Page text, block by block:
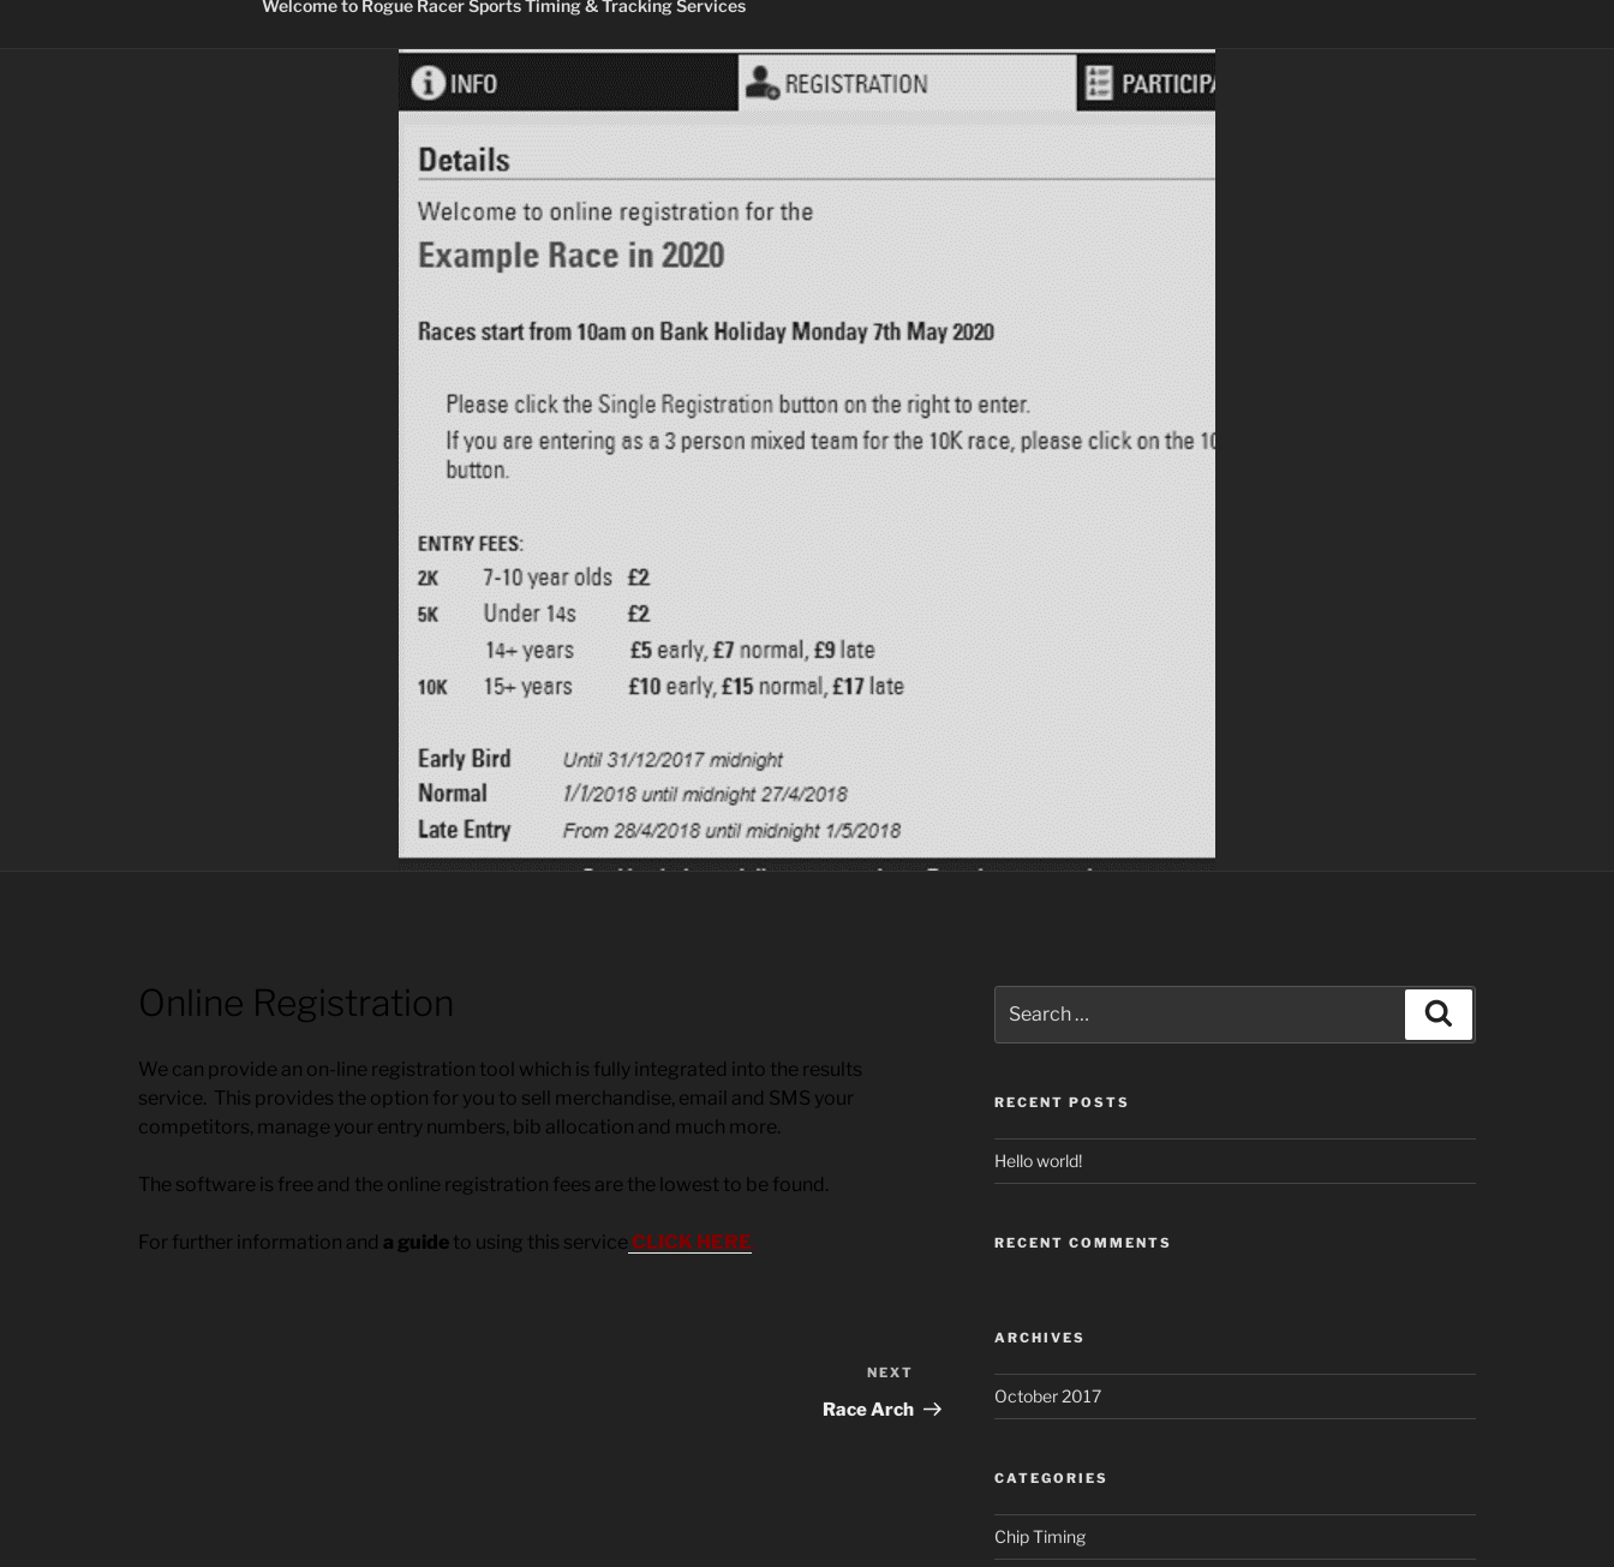
Welcome to Rogue Racer Sports Timing & Tracking Services
Online Registration
We can provide an on-line registration tool which is fully integrated into the results
service. This provides the option for you to sell merchandise, email and SMS your
competitors, manage your entry numbers, bib allocation and much more.
The software is free and the online registration fees are the lowest to be found.
For further information anda guide to using this service CLICK HERE.
Post
NEXT
Race Arch
for:
RECENT POSTS
Hello world!
RECENT COMMENTS
ARCHIVES
October 2017
CATEGORIES
Chip Timing